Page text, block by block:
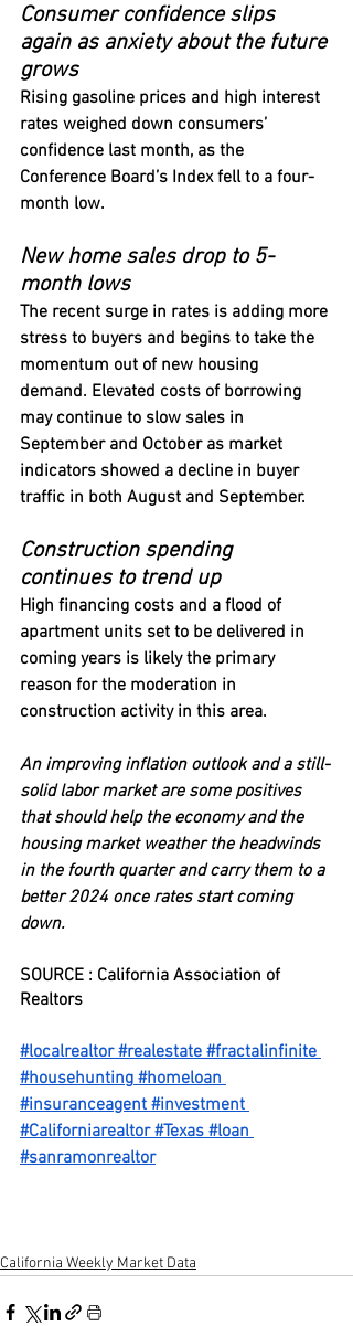
Consumer confidence slips
again as anxiety about the future
grows
Rising gasoline prices and high interest
rates weighed down consumers’
confidence last month, as the
Conference Board’s Index fell to a four-
month low.
New home sales drop to 5-
month lows
The recent surge in rates is adding more
stress to buyers and begins to take the
momentum out of new housing
demand. Elevated costs of borrowing
may continue to slow sales in
September and October as market
indicators showed a decline in buyer
traffic in both August and September.
Construction spending
continues to trend up
High financing costs and a flood of
apartment units set to be delivered in
coming years is likely the primary
reason for the moderation in
construction activity in this area.
An improving inflation outlook and a still-
solid labor market are some positives
that should help the economy and the
housing market weather the headwinds
in the fourth quarter and carry them to a
better 2024 once rates start coming
down.
SOURCE : California Association of
Realtors
#localrealtor #realestate #fractalinfinite
#househunting #homeloan
#insuranceagent #investment
#Californiarealtor #Texas #loan
#sanramonrealtor
California Weekly Market Data